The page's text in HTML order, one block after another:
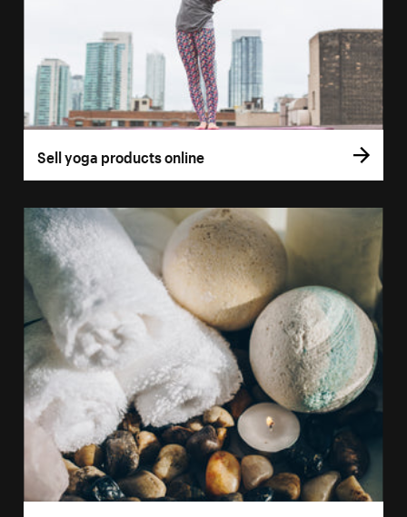
Sell yoga products online